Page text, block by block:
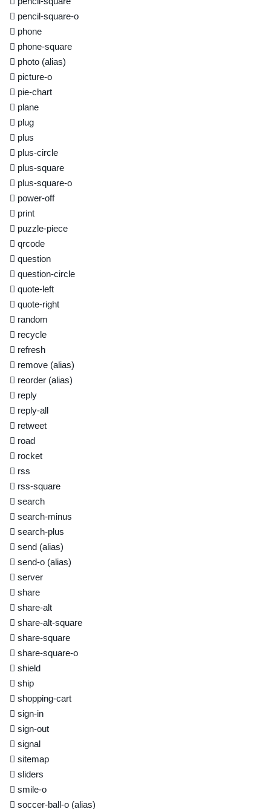
pencil-square-o
phone
phone-square
photo (alias)
picture-o
pie-chart
plane
plug
plus
plus-circle
plus-square
plus-square-o
power-off
print
puzzle-piece
qrcode
question
question-circle
quote-left
quote-right
random
recycle
refresh
remove (alias)
reorder (alias)
reply
reply-all
retweet
road
rocket
rss
rss-square
search
search-minus
search-plus
send (alias)
send-o (alias)
server
share
share-alt
share-alt-square
share-square
share-square-o
shield
ship
shopping-cart
sign-in
sign-out
signal
sitemap
sliders
smile-o
soccer-ball-o (alias)